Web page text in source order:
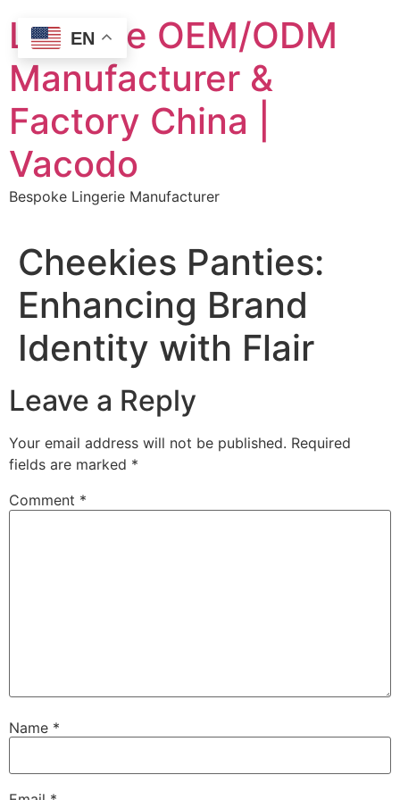
content
Lingerie OEM/ODM
Manufacturer &
Factory China |
Vacodo
Bespoke Lingerie Manufacturer
Cheekies Panties:
Enhancing Brand
Identity with Flair
Leave a Reply
Your email address will not be published. Required
fields are marked *
Comment *
Name *
EN